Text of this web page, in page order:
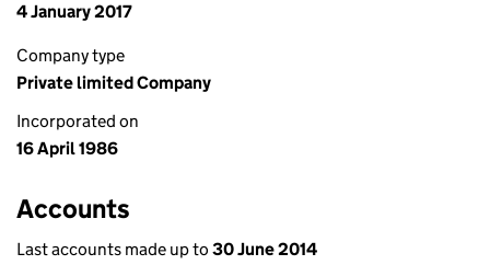
4 January 2017
Company type
Private limited Company
Incorporated on
16 April 1986
Accounts
Last accounts made up to 30 June 2014